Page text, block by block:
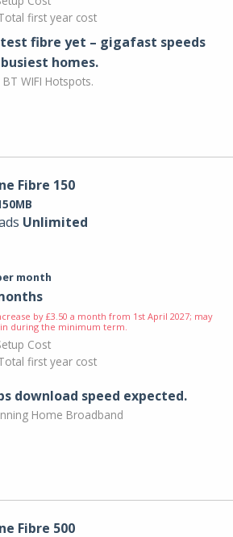
first year cost
fibre yet – gigafast speeds
homes.
WIFI Hotspots.
Fibre 150
Unlimited
month
by £3.50 a month from 1st April 2027; may
during the minimum term.
Cost
first year cost
download speed expected.
Home Broadband
Fibre 500